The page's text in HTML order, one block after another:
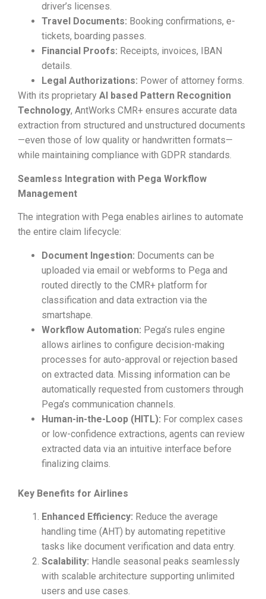
driver’s licenses.
Travel Documents: Booking confirmations, e-
tickets, boarding passes.
Financial Proofs: Receipts, invoices, IBAN
details.
Legal Authorizations: Power of attorney forms.
With its proprietary AI based Pattern Recognition
Technology, AntWorks CMR+ ensures accurate data
extraction from structured and unstructured documents
—even those of low quality or handwritten formats—
while maintaining compliance with GDPR standards.
Seamless Integration with Pega Workflow
Management
The integration with Pega enables airlines to automate
the entire claim lifecycle:
Document Ingestion: Documents can be
uploaded via email or webforms to Pega and
routed directly to the CMR+ platform for
classification and data extraction via the
smartshape.
Workflow Automation: Pega’s rules engine
allows airlines to configure decision-making
processes for auto-approval or rejection based
on extracted data. Missing information can be
automatically requested from customers through
Pega’s communication channels.
Human-in-the-Loop (HITL): For complex cases
or low-confidence extractions, agents can review
extracted data via an intuitive interface before
finalizing claims.
Key Benefits for Airlines
Enhanced Efficiency: Reduce the average
handling time (AHT) by automating repetitive
tasks like document verification and data entry.
Scalability: Handle seasonal peaks seamlessly
with scalable architecture supporting unlimited
users and use cases.